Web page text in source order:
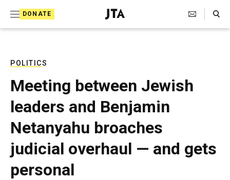
DONATE
J
e
T
e
l
e
g
r
a
p
Search Toggle
POLITICS
Meeting between Jewish
leaders and Benjamin
Netanyahu broaches
judicial overhaul — and gets
personal